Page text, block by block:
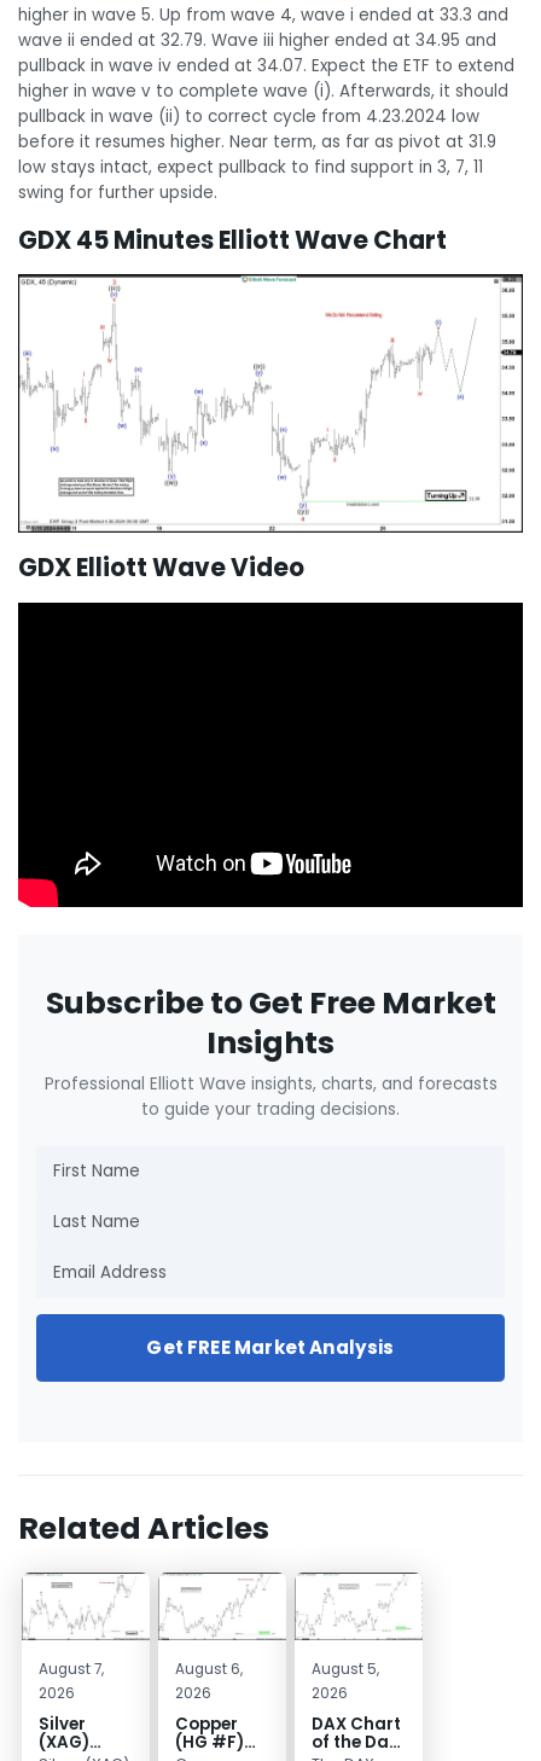
higher in wave 5. Up from wave 4, wave i ended at 33.3 and
wave ii ended at 32.79. Wave iii higher ended at 34.95 and
pullback in wave iv ended at 34.07. Expect the ETF to extend
higher in wave v to complete wave (i). Afterwards, it should
pullback in wave (ii) to correct cycle from 4.23.2024 low
before it resumes higher. Near term, as far as pivot at 31.9
low stays intact, expect pullback to find support in 3, 7, 11
swing for further upside.
GDX 45 Minutes Elliott Wave Chart
GDX Elliott Wave Video
Subscribe to Get Free Market
Insights
Professional Elliott Wave insights, charts, and forecasts
to guide your trading decisions.
Get FREE Market Analysis
Related Articles
August 7,
2026
Silver
(XAG)
August 6,
2026
Copper
(HG #F)
August 5,
2026
DAX Chart
of the Day: